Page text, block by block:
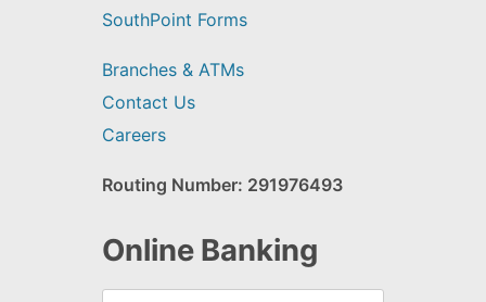
SouthPoint Forms
Branches & ATMs
Contact Us
Careers
Routing Number: 291976493
Online Banking